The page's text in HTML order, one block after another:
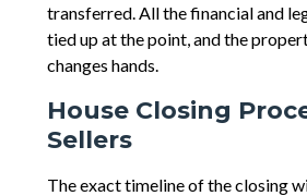
transferred. All the financial and
tied up at the point, and the
changes hands.
House Closing
Sellers
The exact timeline of the closing